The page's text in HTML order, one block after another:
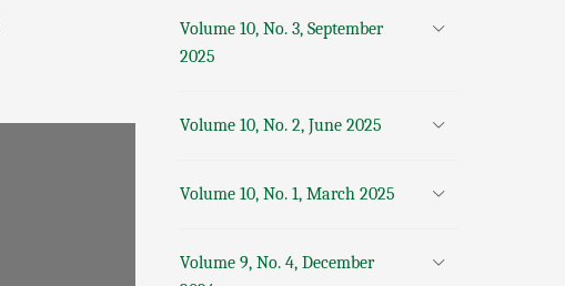
Volume 10, No. 3, September
2025
Volume 10, No. 2, June 2025
Volume 10, No. 1, March 2025
Volume 9, No. 4, December